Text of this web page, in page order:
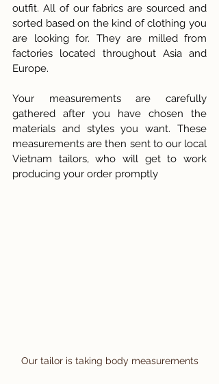
outfit. All of our fabrics are sourced and
sorted based on the kind of clothing you
are looking for. They are milled from
factories located throughout Asia and
Europe.
Your measurements are carefully
gathered after you have chosen the
materials and styles you want. These
measurements are then sent to our local
Vietnam tailors, who will get to work
producing your order promptly
Our tailor is taking body measurements